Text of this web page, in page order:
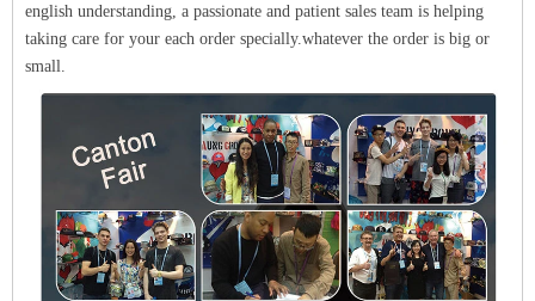
english understanding, a passionate and patient sales team is helping
taking care for your each order specially.whatever the order is big or
small.